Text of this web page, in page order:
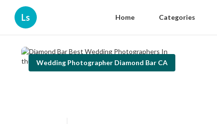
Ls Home Categories
Wedding Photographer Diamond Bar CA